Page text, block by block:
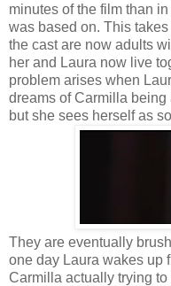
minutes of the film than
was based on. This
the cast are now adults
her and Laura now live
problem arises when
dreams of Carmilla
but she sees herself as
They are eventually
one day Laura wakes up
Carmilla actually trying to